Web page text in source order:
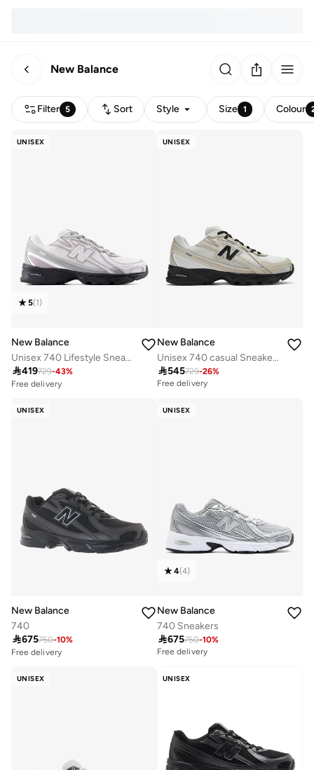
New Balance
Filter 5 Sort Style Size 1 Colour
UNISEX
5(1)
New Balance
Unisex 740 Lifestyle Sneakers (Standard Fit)
419729-43%
Free delivery
Free delivery
30+ sold recently
UNISEX
New Balance
Unisex 740 casual Sneakers (Standard Fit)
545729-26%
Free delivery
UNISEX
New Balance
740
675750-10%
Free delivery
Free delivery
10+ sold recently
UNISEX
4(4)
New Balance
740 Sneakers
675750-10%
Free delivery
UNISEX UNISEX